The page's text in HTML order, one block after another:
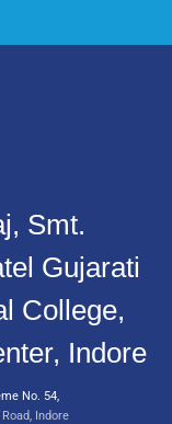
Smt.
Gujarati
College,
Indore
No. 54,
Indore